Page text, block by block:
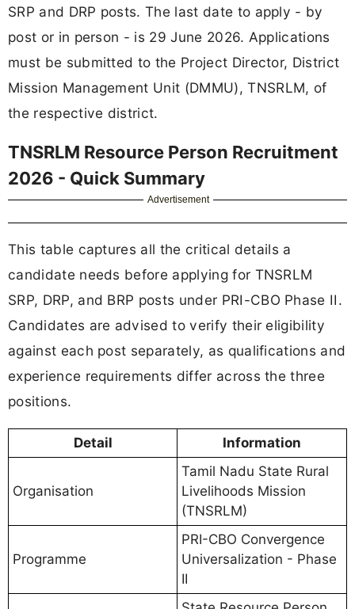
SRP and DRP posts. The last date to apply - by
post or in person - is 29 June 2026. Applications
must be submitted to the Project Director, District
Mission Management Unit (DMMU), TNSRLM, of
the respective district.
TNSRLM Resource Person Recruitment
2026 - Quick Summary
Advertisement
This table captures all the critical details a
candidate needs before applying for TNSRLM
SRP, DRP, and BRP posts under PRI-CBO Phase II.
Candidates are advised to verify their eligibility
against each post separately, as qualifications and
experience requirements differ across the three
positions.
Detail Information
Organisation
Tamil Nadu State Rural
Livelihoods Mission
(TNSRLM)
Programme
PRI-CBO Convergence
Universalization - Phase
II